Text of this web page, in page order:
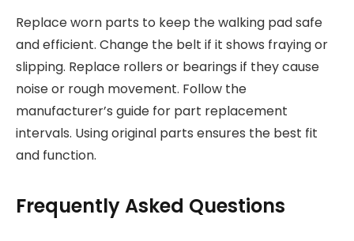
Replace worn parts to keep the walking pad safe
and efficient. Change the belt if it shows fraying or
slipping. Replace rollers or bearings if they cause
noise or rough movement. Follow the
manufacturer’s guide for part replacement
intervals. Using original parts ensures the best fit
and function.
Frequently Asked Questions